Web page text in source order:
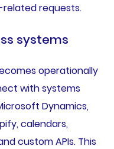
requests.
systems
operationally
with systems
Dynamics,
calendars,
custom APIs. This